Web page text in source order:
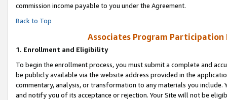
commission income payable to you under the Agreement.
Back to Top
Associates Program Participation
1. Enrollment and Eligibility
To begin the enrollment process, you must submit a complete and
be publicly available via the website address provided in the
commentary, analysis, or transformation to any materials you
and notify you of its acceptance or rejection. Your Site will not be